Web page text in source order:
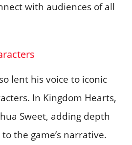
with audiences of all
lent his voice to iconic
In Kingdom Hearts,
Sweet, adding depth
the game’s narrative.